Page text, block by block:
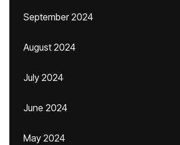
September 2024
August 2024
July 2024
June 2024
May 2024